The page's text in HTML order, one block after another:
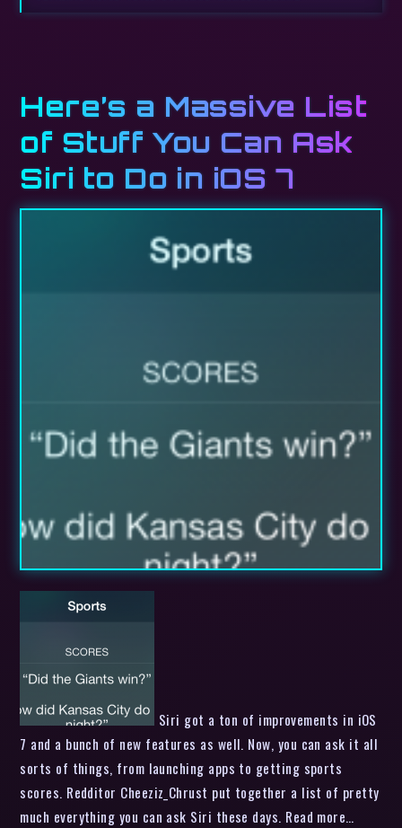
Here’s a Massive List
of Stuff You Can Ask
Siri to Do in iOS 7
Siri got a ton of improvements in iOS
7 and a bunch of new features as well. Now, you can ask it all
sorts of things, from launching apps to getting sports
scores. Redditor Cheeziz_Chrust put together a list of pretty
much everything you can ask Siri these days. Read more…